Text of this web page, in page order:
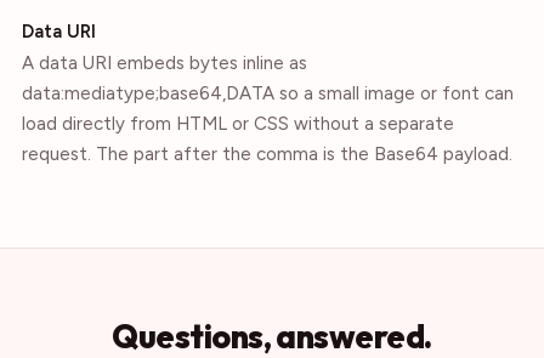
Data URI
A data URI embeds bytes inline as
data:mediatype;base64,DATA so a small image or font can
load directly from HTML or CSS without a separate
request. The part after the comma is the Base64 payload.
Questions, answered.